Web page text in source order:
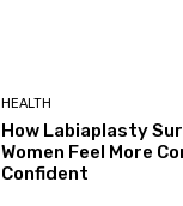
HEALTH
How Labiaplasty
Women Feel More
Confident